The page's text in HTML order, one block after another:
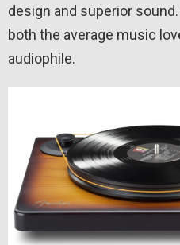
design and superior
both the average music
audiophile.